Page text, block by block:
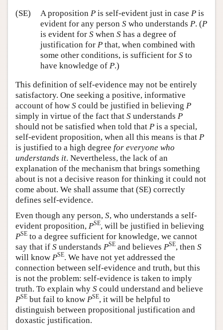
(SE)
A proposition Pis self-evident just in case Pis
evident for any person Swho understands P. (P
is evident for Swhen Shas a degree of
justification for Pthat, when combined with
some other conditions, is sufficient for Sto
have knowledge of P.)
This definition of self-evidence may not be entirely
satisfactory. One seeking a positive, informative
account of how S could be justified in believing P
simply in virtue of the fact that S understands P
should not be satisfied when told that P is a special,
self-evident proposition, when all this means is that P
is justified to a high degree for everyone who
understands it. Nevertheless, the lack of an
explanation of the mechanism that brings something
about is not a decisive reason for thinking it could not
come about. We shall assume that (SE) correctly
defines self-evidence.
Even though any person, S, who understands a self-
evident proposition, PSE, will be justified in believing
PSE to a degree sufficient for knowledge, we cannot
say that if S understands PSE and believes PSE, then S
will know PSE. We have not yet addressed the
connection between self-evidence and truth, but this
is not the problem: self-evidence is taken to imply
truth. To explain why S could understand and believe
PSE but fail to know PSE, it will be helpful to
distinguish between propositional justification and
doxastic justification.